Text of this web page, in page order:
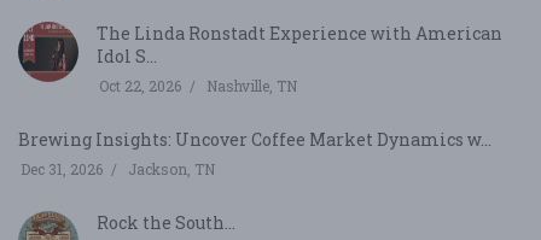
The Linda Ronstadt Experience with American
Idol S...
Oct 22, 2026 Nashville, TN
Brewing Insights: Uncover Coffee Market Dynamics w...
Dec 31, 2026 Jackson, TN
Rock the South...